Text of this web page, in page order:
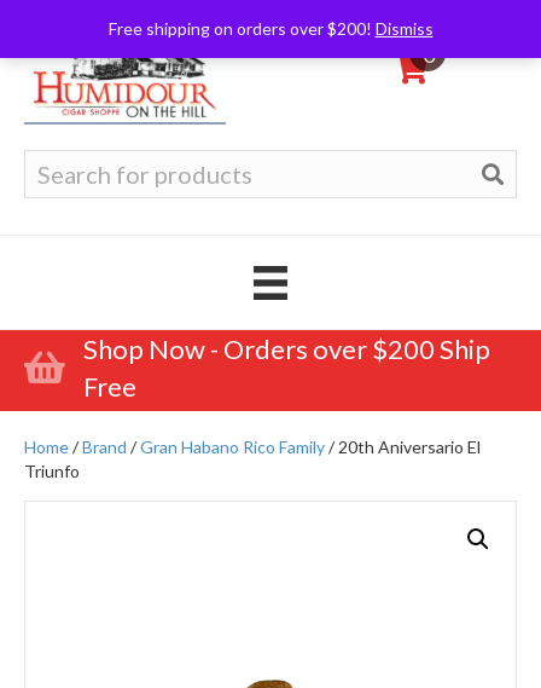
Free shipping on orders over $200! Dismiss
0
for:
Shop Now - Orders over $200 Ship
Free
Home/Brand /Gran Habano Rico Family/ 20th Aniversario El
Triunfo